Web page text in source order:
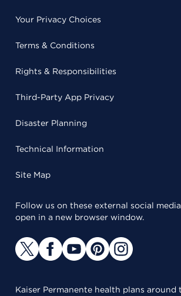
Your Privacy Choices
Terms & Conditions
Rights & Responsibilities
Third-Party App Privacy
Disaster Planning
Technical Information
Site Map
Follow us on these external social
open in a new browser window.
Kaiser Permanente health plans around